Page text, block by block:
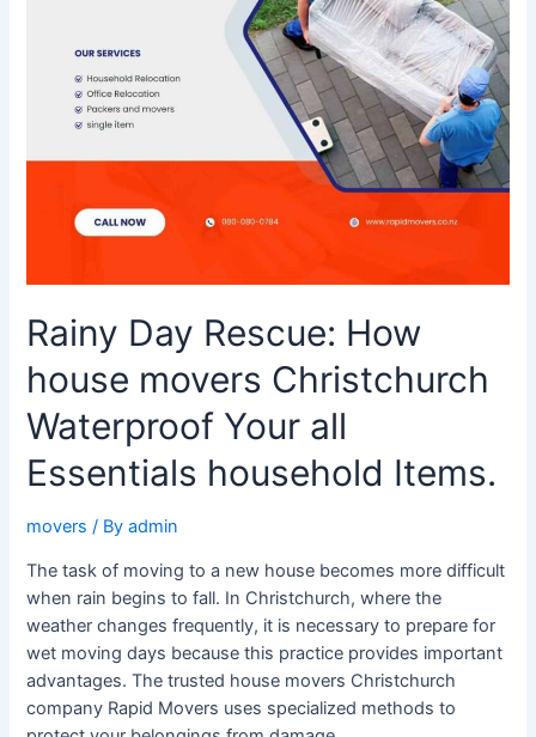
Rainy Day Rescue: How
house movers Christchurch
Waterproof Your all
Essentials household Items.
movers / Byadmin
The task of moving to a new house becomes more difficult
when rain begins to fall. In Christchurch, where the
weather changes frequently, it is necessary to prepare for
wet moving days because this practice provides important
advantages. The trusted house movers Christchurch
company Rapid Movers uses specialized methods to
Essentials
household